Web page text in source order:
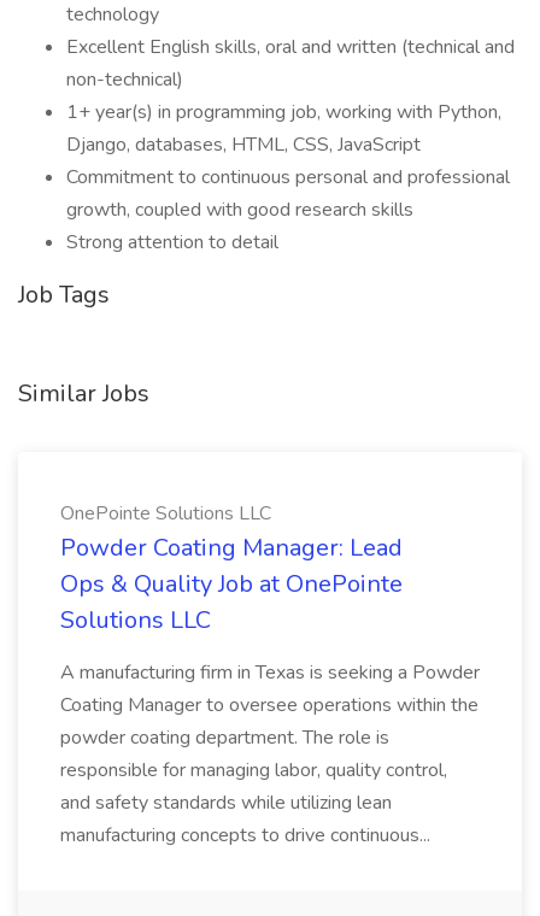
technology
Excellent English skills, oral and written (technical and
non-technical)
1+ year(s) in programming job, working with Python,
Django, databases, HTML, CSS, JavaScript
Commitment to continuous personal and professional
growth, coupled with good research skills
Strong attention to detail
Job Tags
Similar Jobs
OnePointe Solutions LLC
Powder Coating Manager: Lead
Ops & Quality Job at OnePointe
Solutions LLC
A manufacturing firm in Texas is seeking a Powder
Coating Manager to oversee operations within the
powder coating department. The role is
responsible for managing labor, quality control,
and safety standards while utilizing lean
manufacturing concepts to drive continuous...